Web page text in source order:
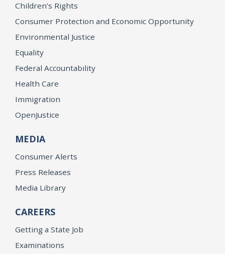
Children’s Rights
Consumer Protection and Economic Opportunity
Environmental Justice
Equality
Federal Accountability
Health Care
Immigration
OpenJustice
MEDIA
Consumer Alerts
Press Releases
Media Library
CAREERS
Getting a State Job
Examinations